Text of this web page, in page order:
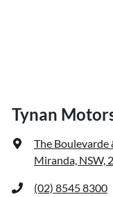
Tynan
The Boulevarde
Miranda, NSW,
(02) 8545 8300